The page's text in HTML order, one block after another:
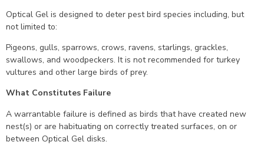
Optical Gel is designed to deter pest bird species including, but
not limited to:
Pigeons, gulls, sparrows, crows, ravens, starlings, grackles,
swallows, and woodpeckers. It is not recommended for turkey
vultures and other large birds of prey.
What Constitutes Failure
A warrantable failure is defined as birds that have created new
nest(s) or are habituating on correctly treated surfaces, on or
between Optical Gel disks.